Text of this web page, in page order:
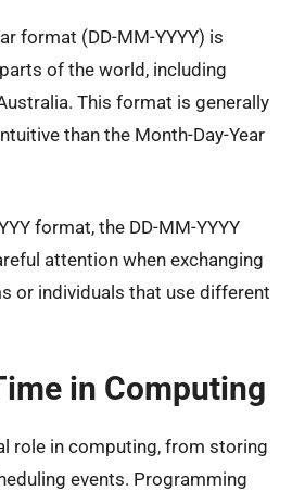
format (DD-MM-YYYY) is
of the world, including
This format is generally
than the Month-Day-Year
format, the DD-MM-YYYY
attention when exchanging
or individuals that use different
in Computing
role in computing, from storing
events. Programming